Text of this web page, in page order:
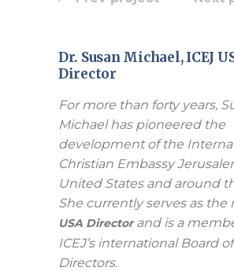
Dr. Susan Michael, ICEJ
Director
For more than forty years,
Michael has pioneered the
development of the
Christian Embassy
United States and around
She currently serves as the
USA Directorand is a
ICEJ’s international Board of
Directors.